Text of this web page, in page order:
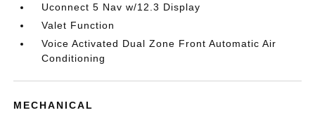
Uconnect 5 Nav w/12.3 Display
Valet Function
Voice Activated Dual Zone Front Automatic Air
Conditioning
MECHANICAL